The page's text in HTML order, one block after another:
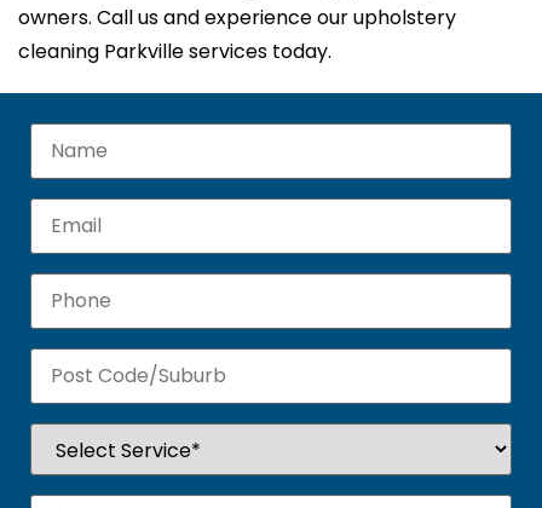
owners. Call us and experience our upholstery
cleaning Parkville services today.